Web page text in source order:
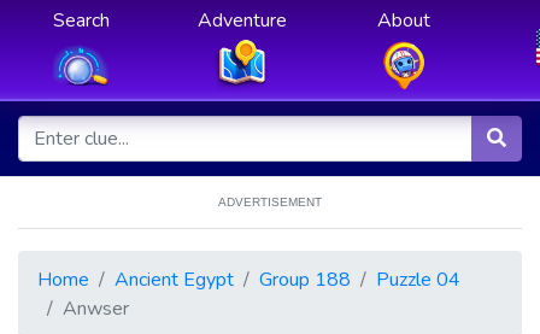
Search Adventure About
ADVERTISEMENT
Home Ancient Egypt Group 188
Puzzle 04
Anwser